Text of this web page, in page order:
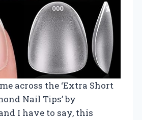
across the ‘Extra Short
Nail Tips’ by
I have to say, this